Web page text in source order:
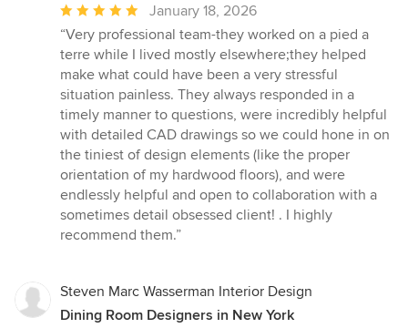
Average
rating:
5
out
of
5
stars
January 18, 2026
“Very professional team-they worked on a pied a
terre while I lived mostly elsewhere;they helped
make what could have been a very stressful
situation painless. They always responded in a
timely manner to questions, were incredibly helpful
with detailed CAD drawings so we could hone in on
the tiniest of design elements (like the proper
orientation of my hardwood floors), and were
endlessly helpful and open to collaboration with a
sometimes detail obsessed client! . I highly
recommend them.”
Steven Marc Wasserman Interior Design
Dining Room Designers in New York